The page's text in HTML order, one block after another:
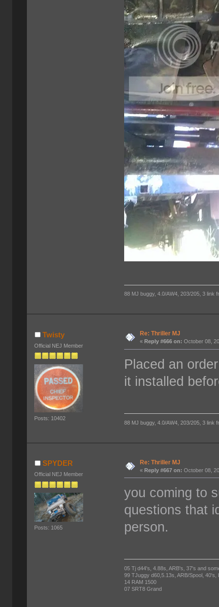
88 MJ buggy, 4.0/AW4, 203/205, 3 link
Twisty
Official NEJ Member
Posts: 10402
Re: Thriller MJ
«Reply #666 on: October 08,
Placed an
it installed
88 MJ buggy, 4.0/AW4, 203/205, 3 link
SPYDER
Official NEJ Member
Posts: 1065
Re: Thriller MJ
«Reply #667 on: October 08,
you coming to
questions that
person.
05 Tj d44's, 4.88s, ARB's, 37's and
99 TJuggy d60,5.13s, ARB/Spool, 40's,
14 RAM 1500
07 SRT8 Grand